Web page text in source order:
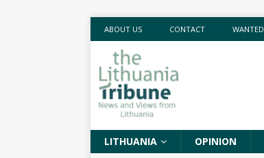
ABOUT US CONTACT WANTED
LITHUANIA OPINION